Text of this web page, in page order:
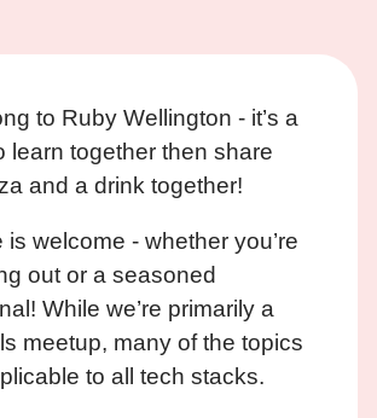
to Ruby Wellington - it’s a
learn together then share
and a drink together!
is welcome - whether you’re
out or a seasoned
While we’re primarily a
meetup, many of the topics
to all tech stacks.